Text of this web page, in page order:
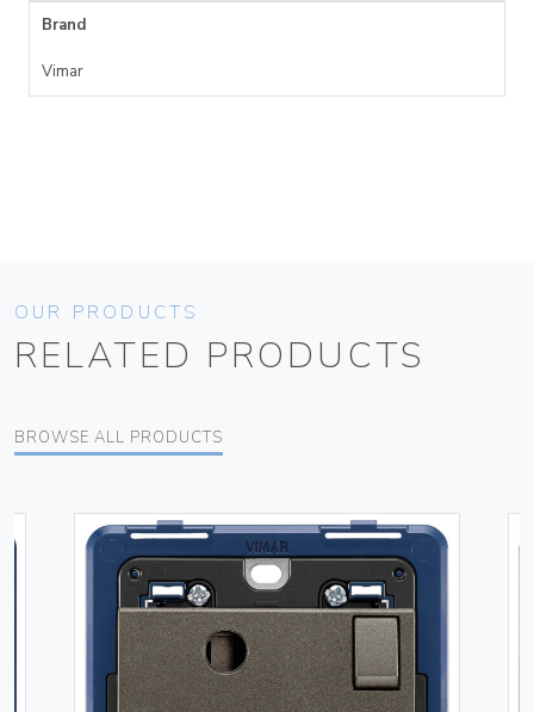
Brand
Vimar
OUR PRODUCTS
RELATED PRODUCTS
BROWSE ALL PRODUCTS